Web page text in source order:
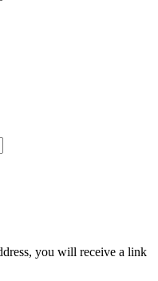
you will receive a link